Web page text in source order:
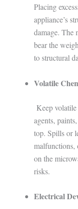
Placing
appliance’s
damage. The
bear the
to structural
Volatile
Keep
agents,
top. Spills or
malfunctions,
on the
risks.
Electrical